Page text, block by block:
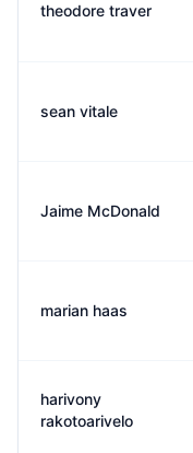
theodore traver
sean vitale
Jaime McDonald
marian haas
harivony
rakotoarivelo